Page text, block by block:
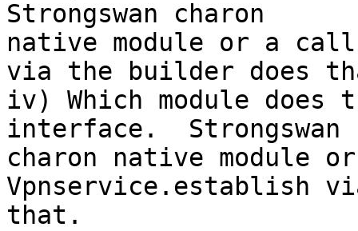
Strongswan charon
native module or a
via the builder does
iv) Which module
interface.  Strongswan
charon native module
Vpnservice.establish
that.